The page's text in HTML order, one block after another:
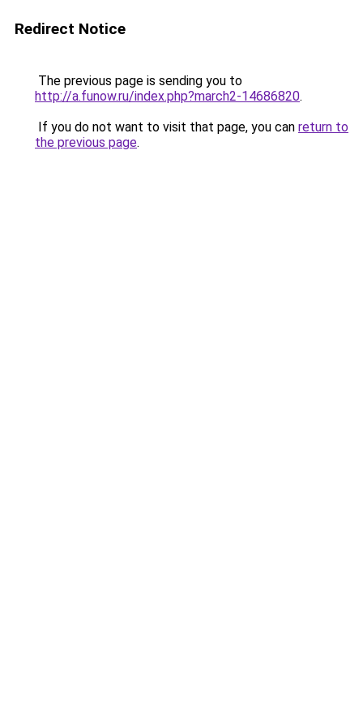
Redirect Notice
The previous page is sending you to
http://a.funow.ru/index.php?march2-14686820.
If you do not want to visit that page, you can return to
the previous page.